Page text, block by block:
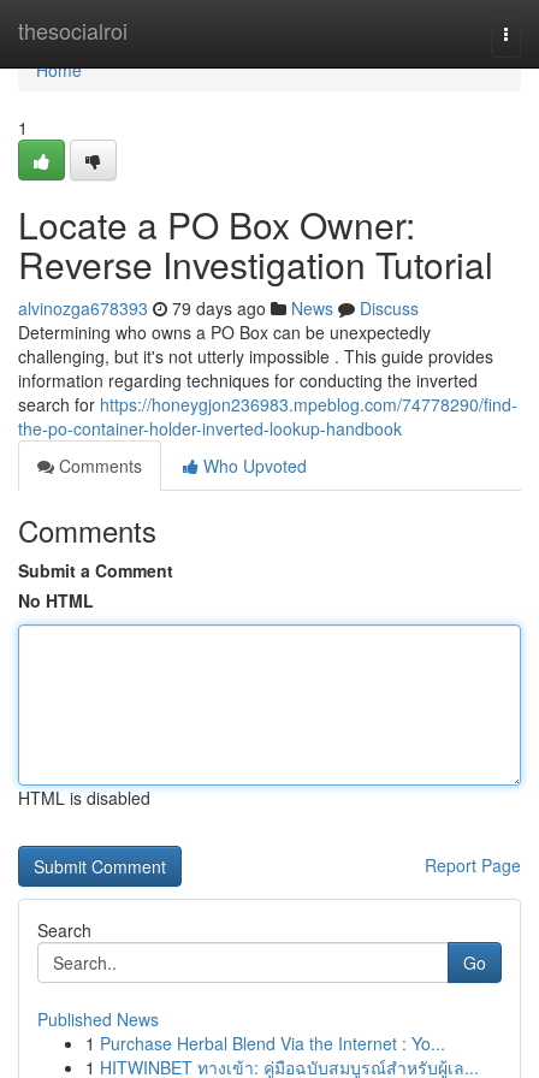
thesocialroi
Home
Home
1
Locate a PO Box Owner:
Reverse Investigation Tutorial
alvinozga678393 79 days ago News
Discuss
Determining who owns a PO Box can be unexpectedly
challenging, but it's not utterly impossible . This guide provides
information regarding techniques for conducting the inverted
search for https://honeygjon236983.mpeblog.com/74778290/find-
the-po-container-holder-inverted-lookup-handbook
Comments
Who Upvoted
Comments
Submit a Comment
No HTML
HTML is disabled
Report Page
Search
Go
Published News
1 Purchase Herbal Blend Via the Internet : Yo...
1 HITWINBET ทางเข้า: คู่มือฉบับสมบูรณ์สำหรับผู้เล...